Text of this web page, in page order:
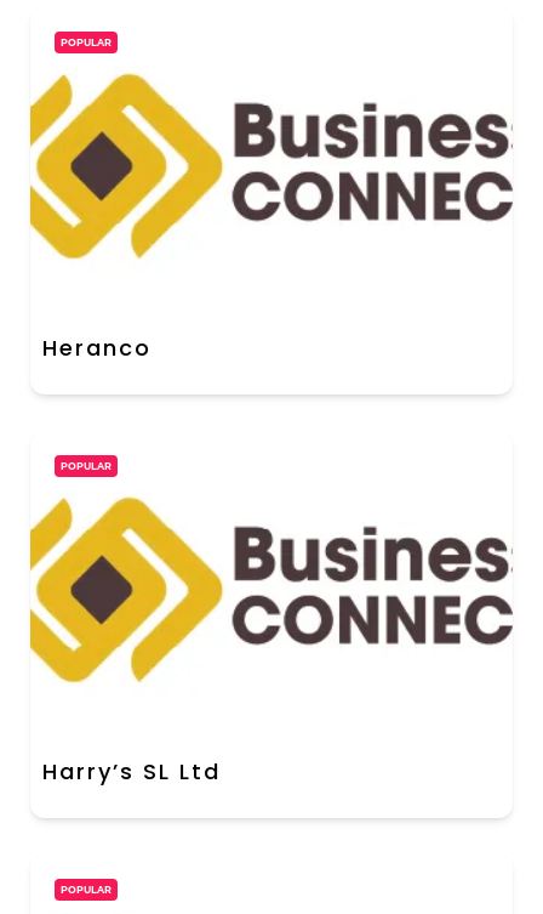
POPULAR
Heranco
POPULAR
Harry’s SL Ltd
POPULAR